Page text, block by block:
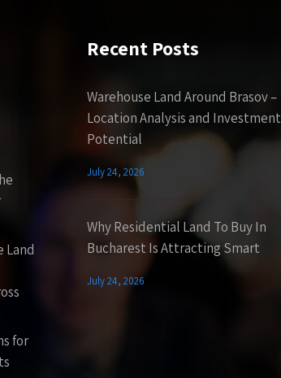
Land
for
Recent Posts
Warehouse Land Around Brasov –
Location Analysis and Investment
Potential
July 24, 2026
Why Residential Land To Buy In
Bucharest Is Attracting Smart
July 24, 2026